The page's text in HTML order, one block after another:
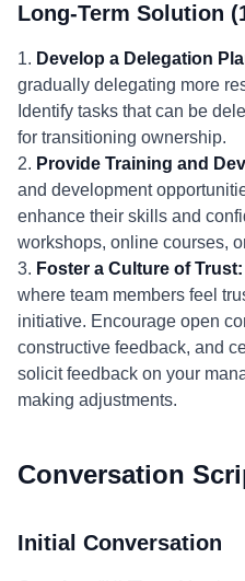
Long-Term Solution
1. Develop a Delegation
gradually delegating more
Identify tasks that can be
for transitioning ownership.
2. Provide Training and
and development
enhance their skills and
workshops, online courses,
3. Foster a Culture of Trust:
where team members feel
initiative. Encourage open
constructive feedback, and
solicit feedback on your
making adjustments.
Conversation
Initial Conversation